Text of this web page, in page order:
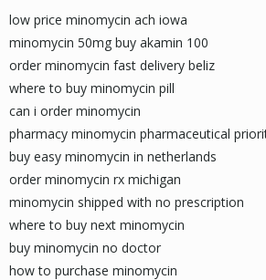
low price minomycin ach iowa
minomycin 50mg buy akamin 100
order minomycin fast delivery beliz
where to buy minomycin pill
can i order minomycin
pharmacy minomycin pharmaceutical
buy easy minomycin in netherlands
order minomycin rx michigan
minomycin shipped with no prescription
where to buy next minomycin
buy minomycin no doctor
how to purchase minomycin